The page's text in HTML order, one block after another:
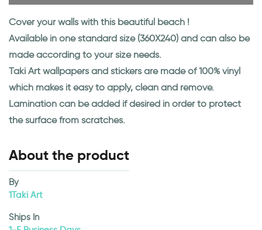
Cover your walls with this beautiful beach !
Available in one standard size (360X240) and can also be
made according to your size needs.
Taki Art wallpapers and stickers are made of 100% vinyl
which makes it easy to apply, clean and remove.
Lamination can be added if desired in order to protect
the surface from scratches.
About the product
By
1Taki Art
Ships In